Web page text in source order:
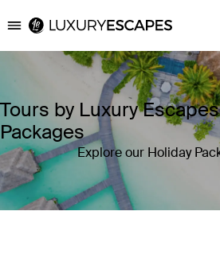
Luxury Escapes
Tours by Luxury
Packages
Explore our Holiday